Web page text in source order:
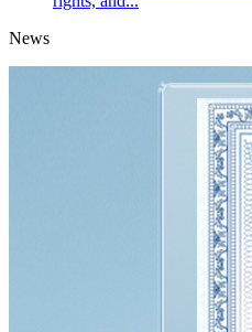
News